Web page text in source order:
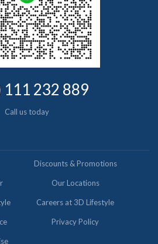
111 232 889
Call us today
Discounts & Promotions
Our Locations
Careers at 3D Lifestyle
Privacy Policy